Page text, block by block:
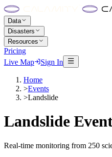
Data
Disasters
Resources
Pricing
Live Map
Sign In
Home
>Events
>Landslide
Landslide
Real-time monitoring from 250